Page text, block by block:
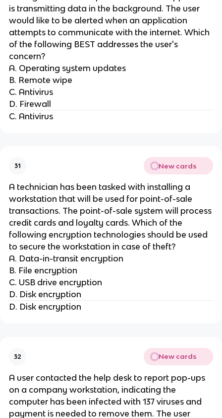
is transmitting data in the background. The user
would like to be alerted when an application
attempts to communicate with the internet. Which
of the following BEST addresses the user's
concern?
A. Operating system updates
B. Remote wipe
C. Antivirus
D. Firewall
C. Antivirus
31 New cards
A technician has been tasked with installing a
workstation that will be used for point-of-sale
transactions. The point-of-sale system will process
credit cards and loyalty cards. Which of the
following encryption technologies should be used
to secure the workstation in case of theft?
A. Data-in-transit encryption
B. File encryption
C. USB drive encryption
D. Disk encryption
D. Disk encryption
32 New cards
A user contacted the help desk to report pop-ups
on a company workstation, indicating the
computer has been infected with 137 viruses and
payment is needed to remove them. The user